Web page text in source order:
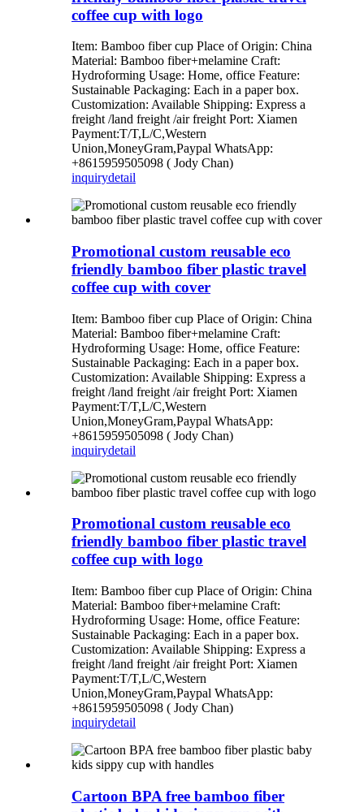
coffee cup with logo
Item: Bamboo fiber cup Place of Origin: China
Material: Bamboo fiber+melamine Craft:
Hydroforming Usage: Home, office Feature:
Sustainable Packaging: Each in a paper box.
Customization: Available Shipping: Express a
freight /land freight /air freight Port: Xiamen
Payment:T/T,L/C,Western
Union,MoneyGram,Paypal WhatsApp:
+8615959505098 ( Jody Chan)
inquirydetail
Promotional custom reusable eco
friendly bamboo fiber plastic travel
coffee cup with cover
Item: Bamboo fiber cup Place of Origin: China
Material: Bamboo fiber+melamine Craft:
Hydroforming Usage: Home, office Feature:
Sustainable Packaging: Each in a paper box.
Customization: Available Shipping: Express a
freight /land freight /air freight Port: Xiamen
Payment:T/T,L/C,Western
Union,MoneyGram,Paypal WhatsApp:
+8615959505098 ( Jody Chan)
inquirydetail
Promotional custom reusable eco
friendly bamboo fiber plastic travel
coffee cup with logo
Item: Bamboo fiber cup Place of Origin: China
Material: Bamboo fiber+melamine Craft:
Hydroforming Usage: Home, office Feature:
Sustainable Packaging: Each in a paper box.
Customization: Available Shipping: Express a
freight /land freight /air freight Port: Xiamen
Payment:T/T,L/C,Western
Union,MoneyGram,Paypal WhatsApp:
+8615959505098 ( Jody Chan)
inquirydetail
Cartoon BPA free bamboo fiber